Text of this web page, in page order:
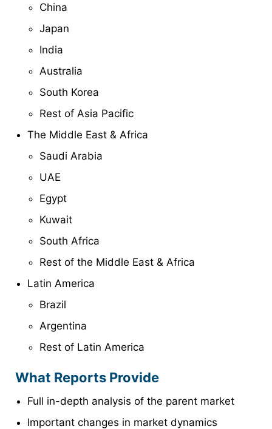
China
Japan
India
Australia
South Korea
Rest of Asia Pacific
The Middle East & Africa
Saudi Arabia
UAE
Egypt
Kuwait
South Africa
Rest of the Middle East & Africa
Latin America
Brazil
Argentina
Rest of Latin America
What Reports Provide
Full in-depth analysis of the parent market
Important changes in market dynamics